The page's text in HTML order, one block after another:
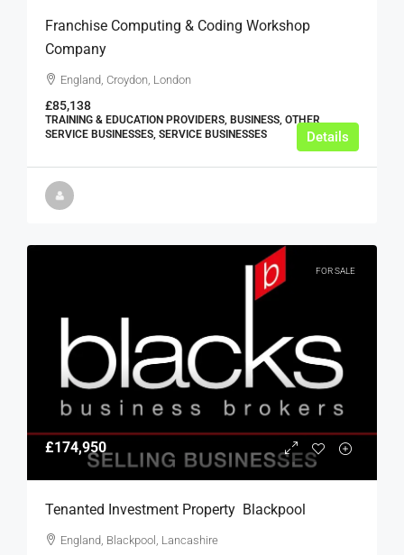
Franchise Computing & Coding Workshop
Company
England, Croydon, London
£85,138
TRAINING & EDUCATION PROVIDERS, BUSINESS, OTHER
SERVICE BUSINESSES, SERVICE BUSINESSES
Details
FOR SALE
£174,950
Tenanted Investment Property  Blackpool
England, Blackpool, Lancashire